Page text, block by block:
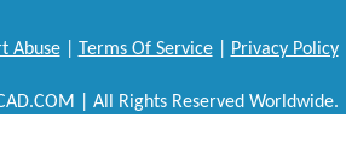
Abuse| Terms Of Service| Privacy Policy
| All Rights Reserved Worldwide.